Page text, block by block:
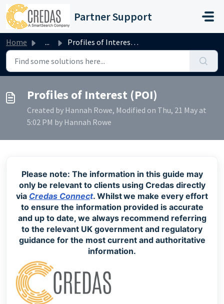
Skip to main content
Partner Support
Home ... Profiles of Interest (POI)
Profiles of Interest (POI)
Created by Hannah Rowe, Modified on Thu, 21 May at
5:02 PM by Hannah Rowe
Please note: The information in this guide may
only be relevant to clients using Credas directly
via Credas Connect. Whilstwe make every effort
to ensure the information provided is accurate
and up to date, we always recommend referring
to the relevant UK government and regulatory
guidance for the most current and authoritative
information.